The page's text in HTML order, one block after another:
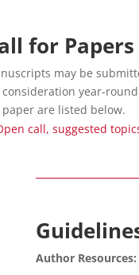
for Papers
may be
year-
are listed below.
call, suggested
Author Resources: